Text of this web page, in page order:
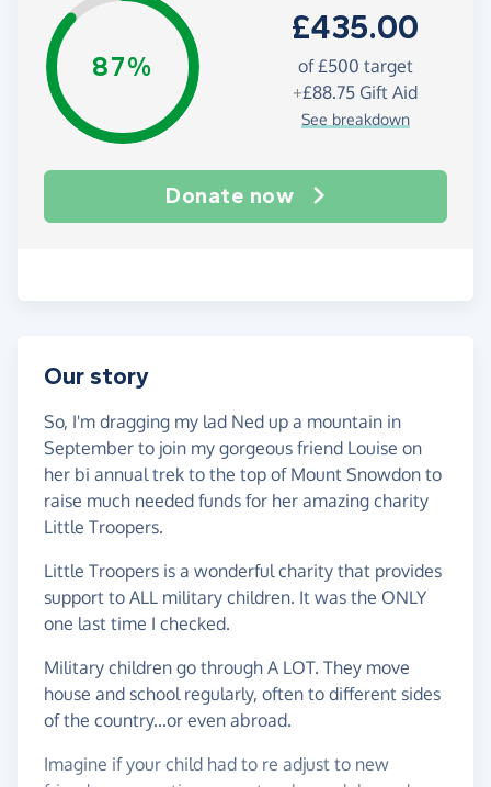
87%
£435.00
of£500 target
+£88.75 Gift Aid
See breakdown
Donate now
Our story
So, I'm dragging my lad Ned up a mountain in
September to join my gorgeous friend Louise on
her bi annual trek to the top of Mount Snowdon to
raise much needed funds for her amazing charity
Little Troopers.
Little Troopers is a wonderful charity that provides
support to ALL military children. It was the ONLY
one last time I checked.
Military children go through A LOT. They move
house and school regularly, often to different sides
of the country...or even abroad.
Imagine if your child had to re adjust to new